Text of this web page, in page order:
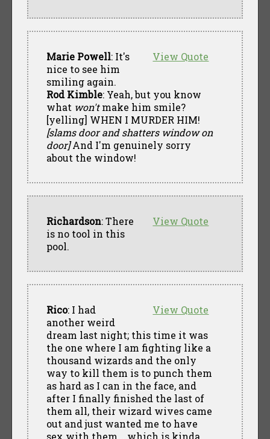
View Quote
Marie Powell: It's
nice to see him
smiling again.
Rod Kimble: Yeah, but you know
what won'tmake him smile?
[yelling] WHEN I MURDER HIM!
[slams door and shatters window on
door]And I'm genuinely sorry
about the window!
View Quote
Richardson: There
is no tool in this
pool.
View Quote
Rico: I had
another weird
dream last night; this time it was
the one where I am fighting like a
thousand wizards and the only
way to kill them is to punch them
as hard as I can in the face, and
after I finally finished the last of
them all, their wizard wives came
out and just wanted me to have
sex with them... which is kinda